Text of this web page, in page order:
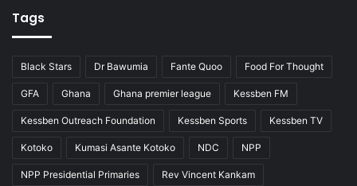
Tags
Black Stars Dr Bawumia Fante Quoo Food For Thought
GFA Ghana Ghana premier league Kessben FM
Kessben Outreach Foundation Kessben Sports Kessben TV
Kotoko Kumasi Asante Kotoko NDC NPP
NPP Presidential Primaries Rev Vincent Kankam